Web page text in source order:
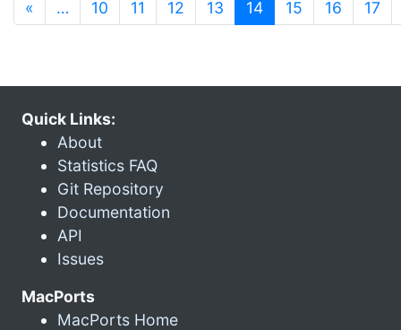
« … 10 11 12 13 14(current)
15 16 17
Quick Links:
About
Statistics FAQ
Git Repository
Documentation
API
Issues
MacPorts
MacPorts Home